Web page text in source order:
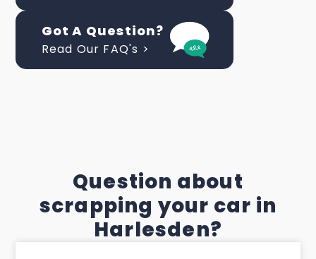
Got A Question?
Read Our FAQ's >
Question about
scrapping your car in
Harlesden?